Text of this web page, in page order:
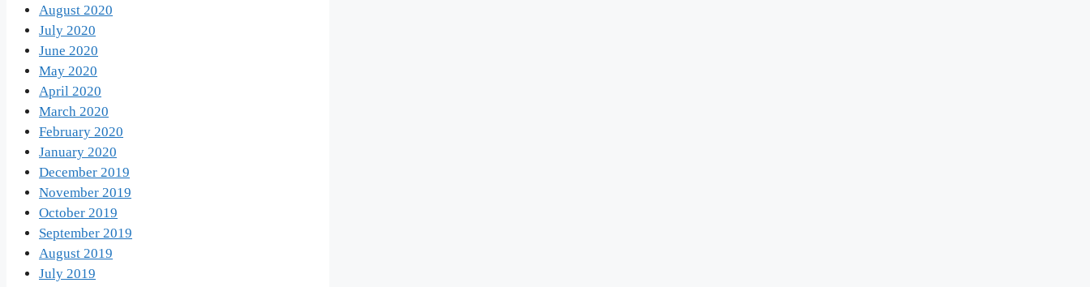
August 2020
July 2020
June 2020
May 2020
April 2020
March 2020
February 2020
January 2020
December 2019
November 2019
October 2019
September 2019
August 2019
July 2019